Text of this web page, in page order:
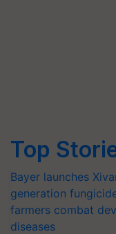
Top
Bayer launches
generation
farmers combat
diseases